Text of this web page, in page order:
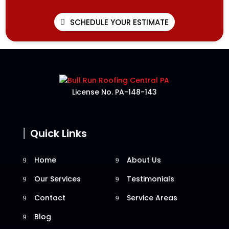
SCHEDULE YOUR ESTIMATE
License No. PA-148-143
Quick Links
Home
About Us
Our Services
Testimonials
Contact
Service Areas
Blog